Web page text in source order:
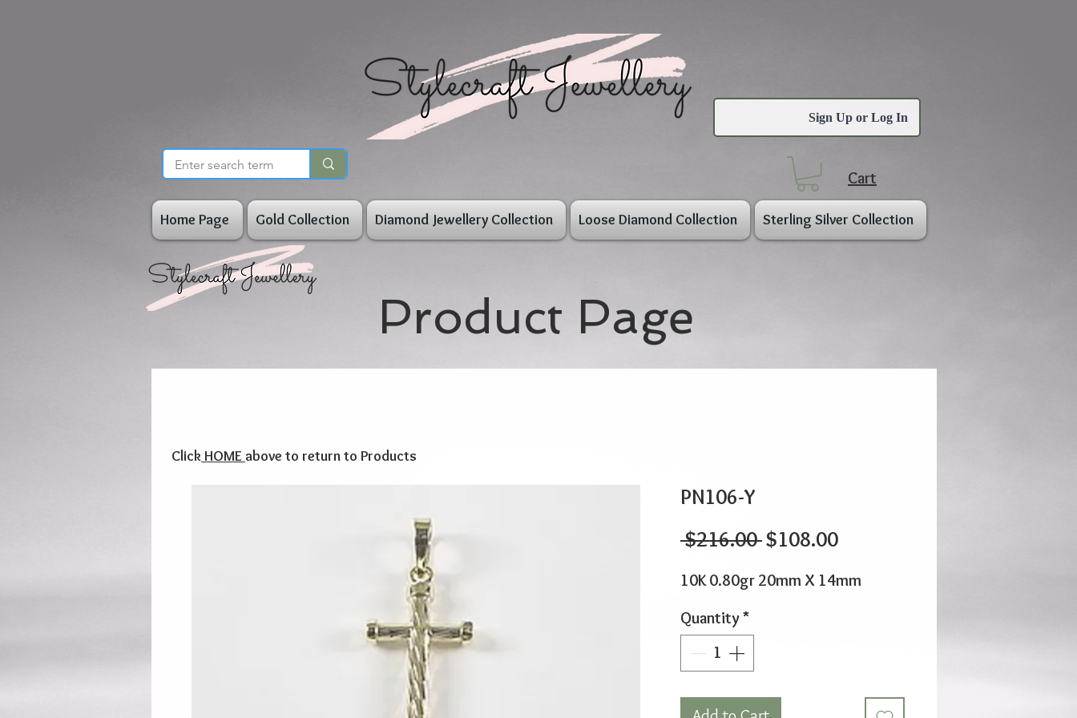
Sign Up or Log In
Cart
Home Page Gold Collection Diamond Jewellery Collection Loose Diamond Collection Sterling Silver Collection
Product Page
PN106-Y
$216.00 Regular
$108.00Sale
10K 0.80gr 20mm X 14mm
Quantity*
Click HOME above to return to Products